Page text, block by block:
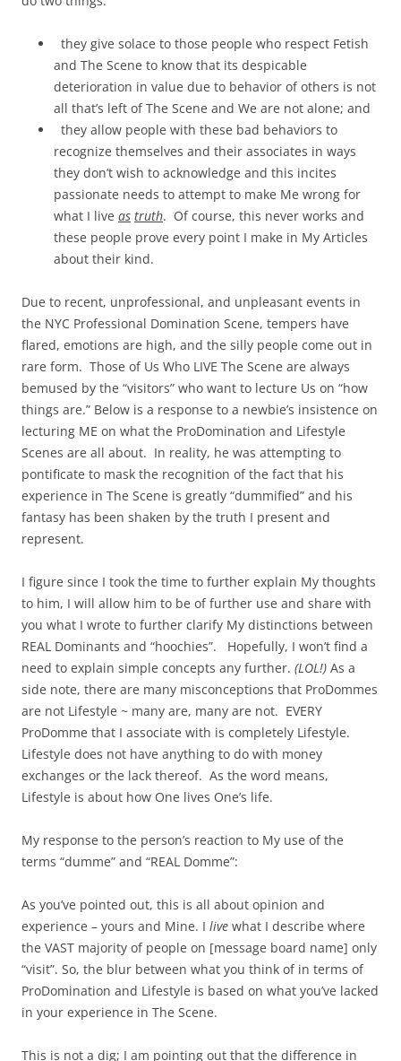
they give solace to those people who respect Fetish
and The Scene to know that its despicable
deterioration in value due to behavior of others is not
all that’s left of The Scene and We are not alone; and
they allow people with these bad behaviors to
recognize themselves and their associates in ways
they don’t wish to acknowledge and this incites
passionate needs to attempt to make Me wrong for
what I live as truth. Of course, this never works and
these people prove every point I make in My Articles
about their kind.
Due to recent, unprofessional, and unpleasant events in
the NYC Professional Domination Scene, tempers have
flared, emotions are high, and the silly people come out in
rare form. Those of Us Who LIVE The Scene are always
bemused by the “visitors” who want to lecture Us on “how
things are.” Below is a response to a newbie’s insistence on
lecturing ME on what the ProDomination and Lifestyle
Scenes are all about. In reality, he was attempting to
pontificate to mask the recognition of the fact that his
experience in The Scene is greatly “dummified” and his
fantasy has been shaken by the truth I present and
represent.
I figure since I took the time to further explain My thoughts
to him, I will allow him to be of further use and share with
you what I wrote to further clarify My distinctions between
REAL Dominants and “hoochies”. Hopefully, I won’t find a
need to explain simple concepts any further. (LOL!) As a
side note, there are many misconceptions that ProDommes
are not Lifestyle ~ many are, many are not. EVERY
ProDomme that I associate with is completely Lifestyle.
Lifestyle does not have anything to do with money
exchanges or the lack thereof. As the word means,
Lifestyle is about how One lives One’s life.
My response to the person’s reaction to My use of the
terms “dumme” and “REAL Domme”:
As you’ve pointed out, this is all about opinion and
experience – yours and Mine. I live what I describe where
the VAST majority of people on [message board name] only
“visit”. So, the blur between what you think of in terms of
ProDomination and Lifestyle is based on what you’ve lacked
in your experience in The Scene.
This is not a dig; I am pointing out that the difference in